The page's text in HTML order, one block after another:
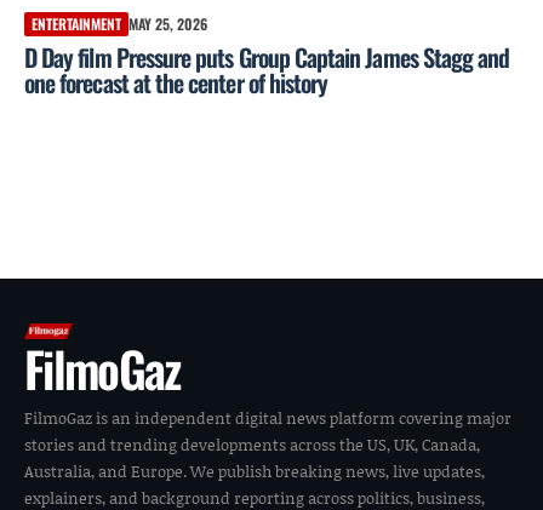
ENTERTAINMENT MAY 25, 2026
D Day film Pressure puts Group Captain James Stagg and
one forecast at the center of history
FilmoGaz
FilmoGaz is an independent digital news platform covering major
stories and trending developments across the US, UK, Canada,
Australia, and Europe. We publish breaking news, live updates,
explainers, and background reporting across politics, business,